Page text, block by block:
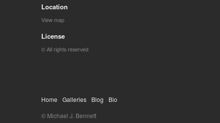
Location
View map
License
© All rights reserved
Home Galleries Blog
Bio
© Michael J. Bennett